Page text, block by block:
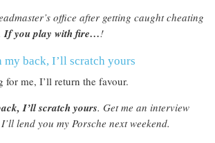
office after getting caught cheating
If you play with fire…!
back, I’ll scratch yours
for me, I’ll return the favour.
I’ll scratch yours. Get me an interview
lend you my Porsche next weekend.